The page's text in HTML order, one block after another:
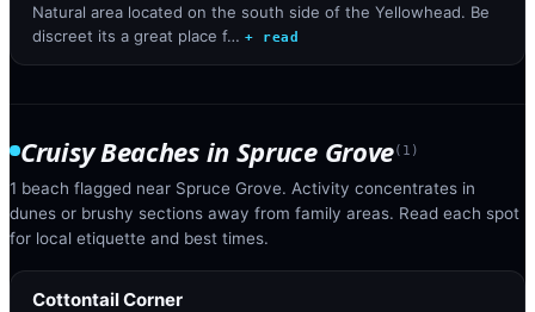
Natural area located on the south side of the Yellowhead. Be
discreet its a great place f… + read
Cruisy Beachesin Spruce Grove( 1 )
1 beach flagged near Spruce Grove. Activity concentrates in
dunes or brushy sections away from family areas. Read each spot
for local etiquette and best times.
Cottontail Corner